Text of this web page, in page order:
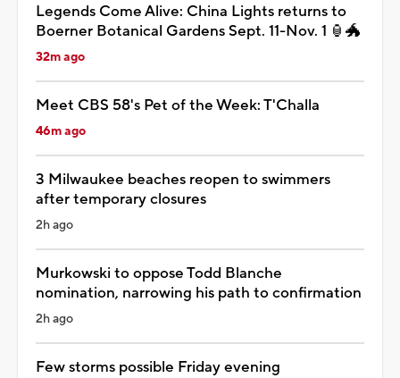
Legends Come Alive: China Lights returns to
Boerner Botanical Gardens Sept. 11-Nov. 1 🏮🐲
32m ago
Meet CBS 58's Pet of the Week: T'Challa
46m ago
3 Milwaukee beaches reopen to swimmers
after temporary closures
2h ago
Murkowski to oppose Todd Blanche
nomination, narrowing his path to confirmation
2h ago
Few storms possible Friday evening